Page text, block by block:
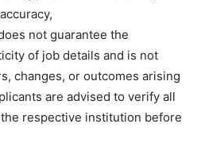
not guarantee the
of job details and is not
changes, or outcomes arising
are advised to verify all
respective institution before